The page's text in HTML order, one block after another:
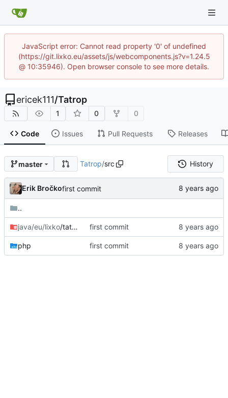
JavaScript error: Cannot read property '0' of undefined
(https://git.lixko.eu/assets/js/webcomponents.js?v=1.24.5
@ 10:35946). Open browser console to see more details.
ericek111/Tatrop
1 0 0
Code Issues Pull Requests Releases
master Tatrop/src History
Erik Bročkofirst commit
..
java/eu/lixko/tatrop first commit
php first commit